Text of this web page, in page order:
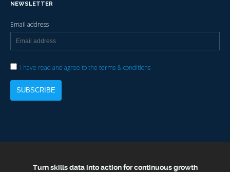
NEWSLETTER
Email address
I have read and agree to the terms & conditions
Turn skills data into action for continuous growth